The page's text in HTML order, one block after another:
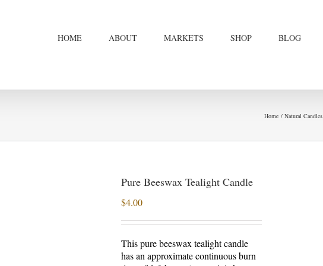
HOME ABOUT MARKETS SHOP BLOG
Home Natural Candles
Pure Beeswax Tealight Candle
$4.00
This pure beeswax tealight candle
has an approximate continuous burn